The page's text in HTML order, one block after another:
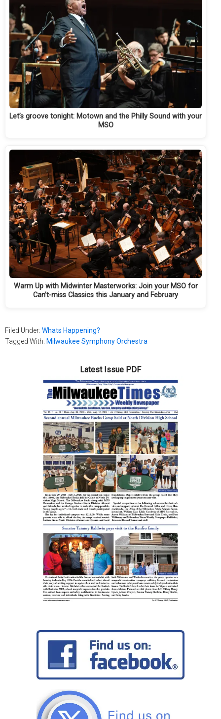
Let’s groove tonight: Motown and the Philly Sound with your
MSO
Warm Up with Midwinter Masterworks: Join your MSO for
Can’t-miss Classics this January and February
Filed Under: Whats Happening?
Tagged With: Milwaukee Symphony Orchestra
Latest Issue PDF